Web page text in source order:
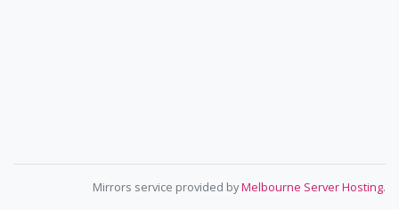
Mirrors service provided byMelbourne Server Hosting.